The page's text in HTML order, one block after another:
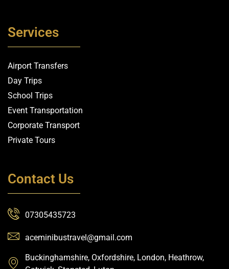
Services
Airport Transfers
Day Trips
School Trips
Event Transportation
Corporate Transport
Private Tours
Contact Us
07305435723
aceminibustravel@gmail.com
Buckinghamshire, Oxfordshire, London, Heathrow,